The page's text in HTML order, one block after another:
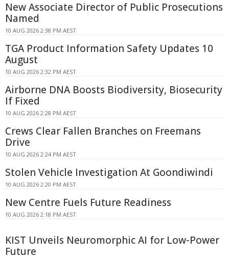
New Associate Director of Public Prosecutions
Named
10 AUG 2026 2:38 PM AEST
TGA Product Information Safety Updates 10
August
10 AUG 2026 2:32 PM AEST
Airborne DNA Boosts Biodiversity, Biosecurity
If Fixed
10 AUG 2026 2:28 PM AEST
Crews Clear Fallen Branches on Freemans
Drive
10 AUG 2026 2:24 PM AEST
Stolen Vehicle Investigation At Goondiwindi
10 AUG 2026 2:20 PM AEST
New Centre Fuels Future Readiness
10 AUG 2026 2:18 PM AEST
KIST Unveils Neuromorphic AI for Low-Power
Future